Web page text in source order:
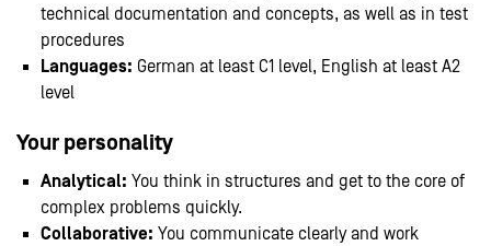
technical documentation and concepts, as well as in test
procedures
Languages: German at least C1 level, English at least A2
level
Your personality
Analytical: You think in structures and get to the core of
complex problems quickly.
Collaborative: You communicate clearly and work